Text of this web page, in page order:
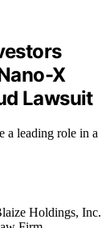
X
Lawsuit
a leading role in a